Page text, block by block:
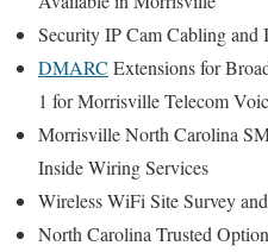
Security IP Cam Cabling and
DMARC Extensions for
1 for Morrisville Telecom
Morrisville North Carolina
Inside Wiring Services
Wireless WiFi Site Survey
North Carolina Trusted